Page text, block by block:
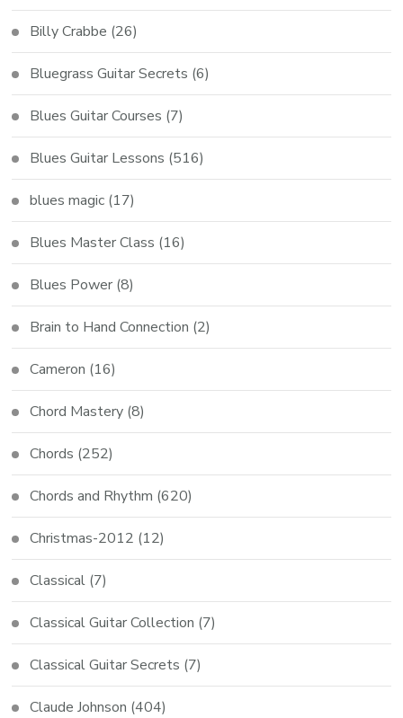
Billy Crabbe (26)
Bluegrass Guitar Secrets (6)
Blues Guitar Courses (7)
Blues Guitar Lessons (516)
blues magic (17)
Blues Master Class (16)
Blues Power (8)
Brain to Hand Connection (2)
Cameron (16)
Chord Mastery (8)
Chords (252)
Chords and Rhythm (620)
Christmas-2012 (12)
Classical (7)
Classical Guitar Collection (7)
Classical Guitar Secrets (7)
Claude Johnson (404)